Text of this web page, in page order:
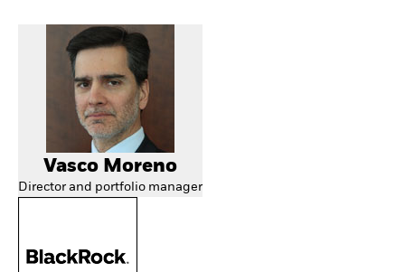
Vasco Moreno
Director and portfolio manager